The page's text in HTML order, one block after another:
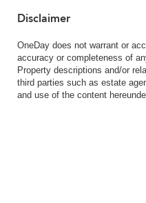
Disclaimer
OneDay does not warrant or
accuracy or completeness of
Property descriptions and/or
third parties such as estate
and use of the content